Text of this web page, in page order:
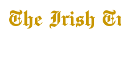
The Irish